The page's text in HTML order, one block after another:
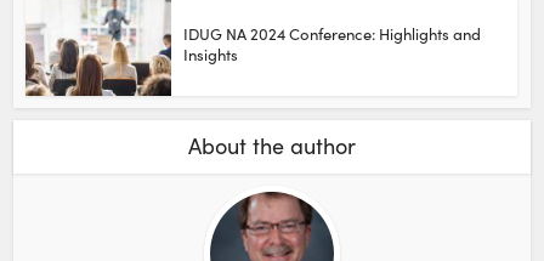
IDUG NA 2024 Conference: Highlights and
Insights
About the author